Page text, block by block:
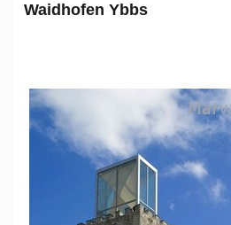
Waidhofen Ybbs